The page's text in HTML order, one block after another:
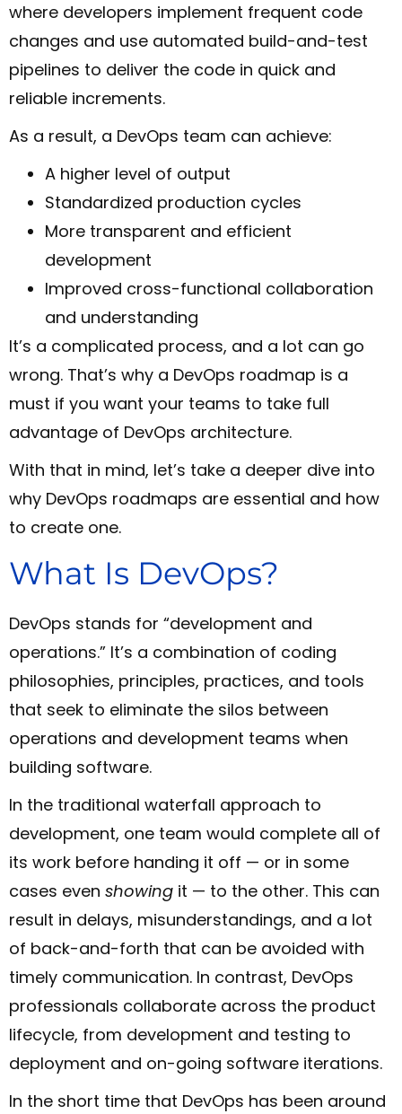
where developers implement frequent code
changes and use automated build-and-test
pipelines to deliver the code in quick and
reliable increments.
As a result, a DevOps team can achieve:
A higher level of output
Standardized production cycles
More transparent and efficient
development
Improved cross-functional collaboration
and understanding
It’s a complicated process, and a lot can go
wrong. That’s why a DevOps roadmap is a
must if you want your teams to take full
advantage of DevOps architecture.
With that in mind, let’s take a deeper dive into
why DevOps roadmaps are essential and how
to create one.
What Is DevOps?
DevOps stands for “development and
operations.” It’s a combination of coding
philosophies, principles, practices, and tools
that seek to eliminate the silos between
operations and development teams when
building software.
In the traditional waterfall approach to
development, one team would complete all of
its work before handing it off — or in some
cases even showing it — to the other. This can
result in delays, misunderstandings, and a lot
of back-and-forth that can be avoided with
timely communication. In contrast, DevOps
professionals collaborate across the product
lifecycle, from development and testing to
deployment and on-going software iterations.
In the short time that DevOps has been around